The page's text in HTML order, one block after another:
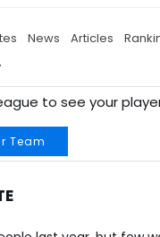
News Articles
to see your
Team